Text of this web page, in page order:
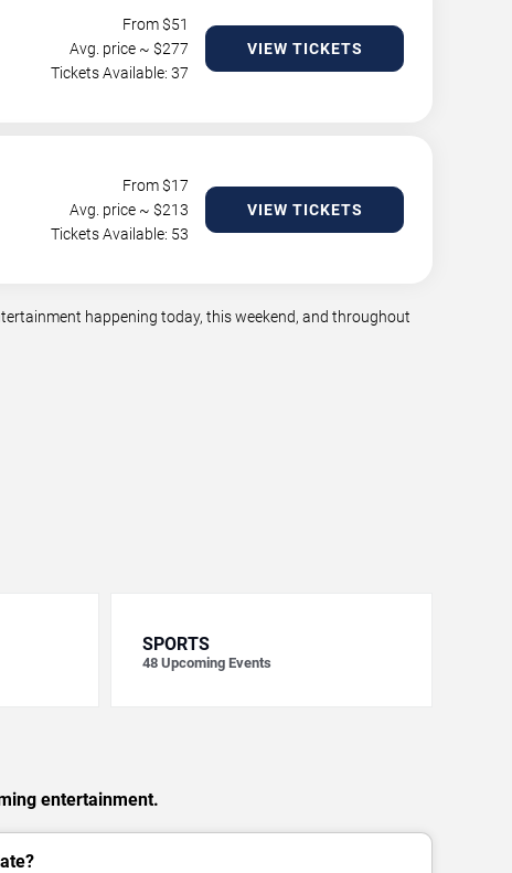
From $51
Avg. price ~ $277
Tickets Available: 37
VIEW TICKETS
From $17
Avg. price ~ $213
Tickets Available: 53
VIEW TICKETS
happening today, this weekend, and throughout
SPORTS
48 Upcoming Events
entertainment.